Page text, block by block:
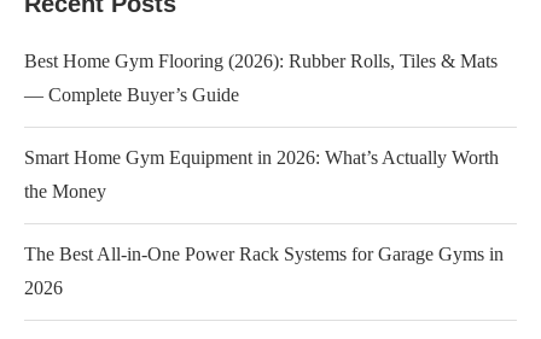
Best Home Gym Flooring (2026): Rubber Rolls, Tiles & Mats
— Complete Buyer’s Guide
Smart Home Gym Equipment in 2026: What’s Actually Worth
the Money
The Best All-in-One Power Rack Systems for Garage Gyms in
2026